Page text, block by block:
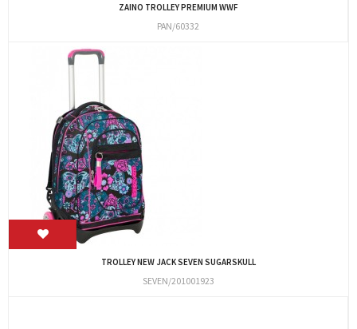
ZAINO TROLLEY PREMIUM WWF
PAN/60332
TROLLEY NEW JACK SEVEN SUGARSKULL
SEVEN/201001923